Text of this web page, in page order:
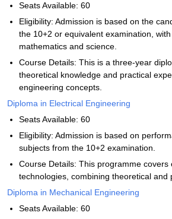
Seats Available: 60
Eligibility: Admission is based on the
the 10+2 or equivalent examination,
mathematics and science.
Course Details: This is a three-year
theoretical knowledge and practical
engineering concepts.
Diploma in Electrical Engineering
Seats Available: 60
Eligibility: Admission is based on
subjects from the 10+2 examination.
Course Details: This programme covers
technologies, combining theoretical and
Diploma in Mechanical Engineering
Seats Available: 60